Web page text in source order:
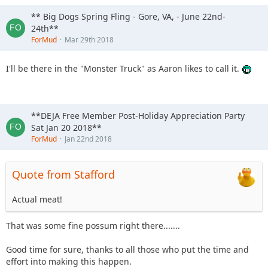
** Big Dogs Spring Fling - Gore, VA, - June 22nd-
24th**
ForMud Mar 29th 2018
I'll be there in the "Monster Truck" as Aaron likes to call it.
**DEJA Free Member Post-Holiday Appreciation Party
Sat Jan 20 2018**
ForMud Jan 22nd 2018
Quote from Stafford
Actual meat!
That was some fine possum right there.......
Good time for sure, thanks to all those who put the time and
effort into making this happen.